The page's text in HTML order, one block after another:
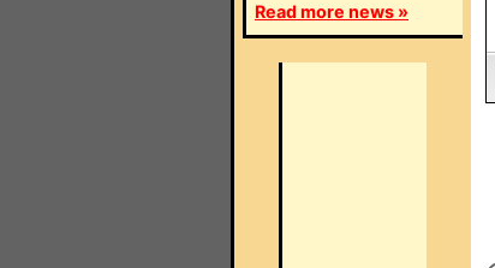
Read more news »